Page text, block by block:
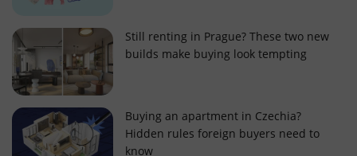
Still renting in Prague? These two new
builds make buying look tempting
Buying an apartment in Czechia?
Hidden rules foreign buyers need to
know
add_logo_profile_modal_displayed